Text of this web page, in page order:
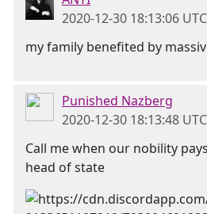
2020-12-30 18:13:06 UTC
my family benefited by
Punished Nazberg
2020-12-30 18:13:48 UTC
Call me when our nobility
head of state